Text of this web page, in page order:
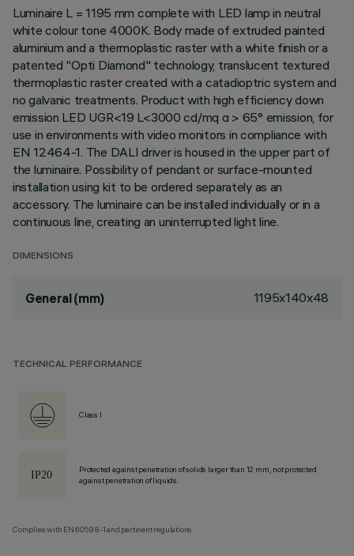
Luminaire L = 1195 mm complete with LED lamp in neutral
white colour tone 4000K. Body made of extruded painted
aluminium and a thermoplastic raster with a white finish or a
patented "Opti Diamond" technology, translucent textured
thermoplastic raster created with a catadioptric system and
no galvanic treatments. Product with high efficiency down
emission LED UGR<19 L<3000 cd/mq α > 65° emission, for
use in environments with video monitors in compliance with
EN 12464-1. The DALI driver is housed in the upper part of
the luminaire. Possibility of pendant or surface-mounted
installation using kit to be ordered separately as an
accessory. The luminaire can be installed individually or in a
continuous line, creating an uninterrupted light line.
DIMENSIONS
General (mm) 1195x140x48
TECHNICAL PERFORMANCE
Class I
Protected against penetration of solids larger than 12 mm, not protected
against penetration of liquids.
Complies with EN60598-1 and pertinent regulations